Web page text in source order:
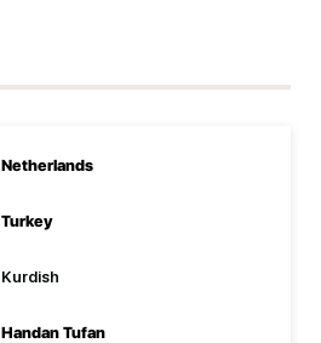
Netherlands
Turkey
Kurdish
Handan Tufan